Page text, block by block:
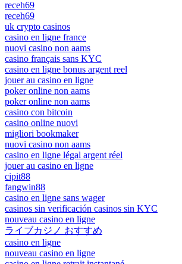
receh69
receh69
uk crypto casinos
casino en ligne france
nuovi casino non aams
casino français sans KYC
casino en ligne bonus argent reel
jouer au casino en ligne
poker online non aams
poker online non aams
casino con bitcoin
casino online nuovi
migliori bookmaker
nuovi casino non aams
casino en ligne légal argent réel
jouer au casino en ligne
cipit88
fangwin88
casino en ligne sans wager
casinos sin verificación casinos sin KYC
nouveau casino en ligne
ライブカジノ おすすめ
casino en ligne
nouveau casino en ligne